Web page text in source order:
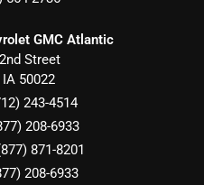
GMC Atlantic
Street
IA 50022
243-4514
208-6933
871-8201
208-6933